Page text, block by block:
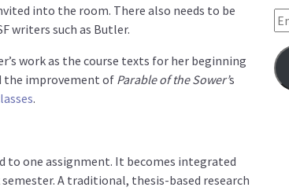
into the room. There also needs to be
writers such as Butler.
work as the course texts for her beginning
the improvement of Parable of the Sower’s
.
to one assignment. It becomes integrated
A traditional, thesis-based research